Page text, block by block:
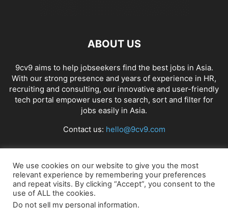
ABOUT US
9cv9 aims to help jobseekers find the best jobs in Asia.
With our strong presence and years of experience in HR,
recruiting and consulting, our innovative and user-friendly
tech portal empower users to search, sort and filter for
jobs easily in Asia.
Contact us: hello@9cv9.com
FOLLOW US
We use cookies on our website to give you the most
relevant experience by remembering your preferences
and repeat visits. By clicking “Accept”, you consent to the
use of ALL the cookies.
Do not sell my personal information.